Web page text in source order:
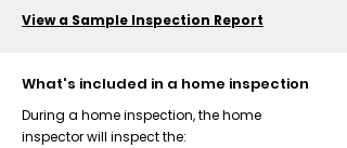
View a Sample Inspection Report
What's included in a home inspection
During a home inspection, the home
inspector will inspect the:​